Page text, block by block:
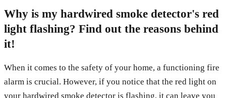
Why is my hardwired smoke detector's red
light flashing? Find out the reasons behind
it!
When it comes to the safety of your home, a functioning fire
alarm is crucial. However, if you notice that the red light on
your hardwired smoke detector is flashing, it can leave you